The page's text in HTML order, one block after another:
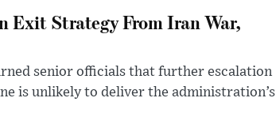
Exit Strategy From Iran War,
senior officials that further escalation
is unlikely to deliver the administration’s